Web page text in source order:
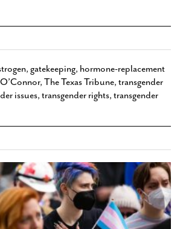
, gatekeeping, hormone-replacement
, The Texas Tribune, transgender
issues, transgender rights, transgender